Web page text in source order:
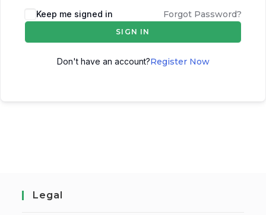
Keep me signed in Forgot Password?
SIGN IN
Don't have an account?Register Now
Legal